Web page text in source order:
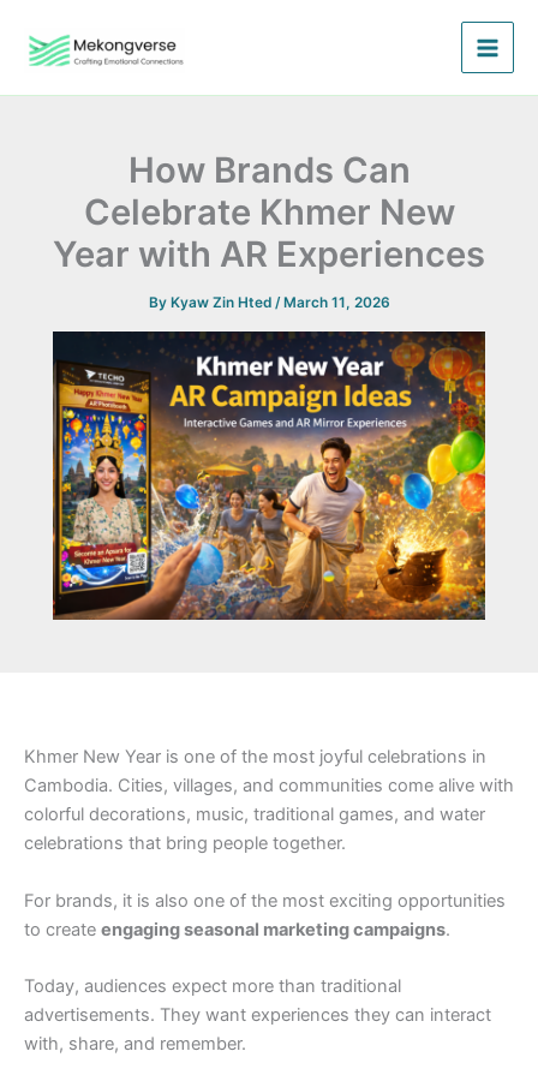
content
How Brands Can
Celebrate Khmer New
Year with AR Experiences
By Kyaw Zin Hted /March 11, 2026
Khmer New Year is one of the most joyful celebrations in
Cambodia. Cities, villages, and communities come alive with
colorful decorations, music, traditional games, and water
celebrations that bring people together.
For brands, it is also one of the most exciting opportunities
to create engaging seasonal marketing campaigns.
Today, audiences expect more than traditional
advertisements. They want experiences they can interact
with, share, and remember.